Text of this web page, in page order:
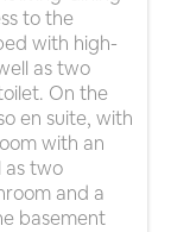
to the
with high-
as two
On the
en suite, with
with an
as two
and a
basement